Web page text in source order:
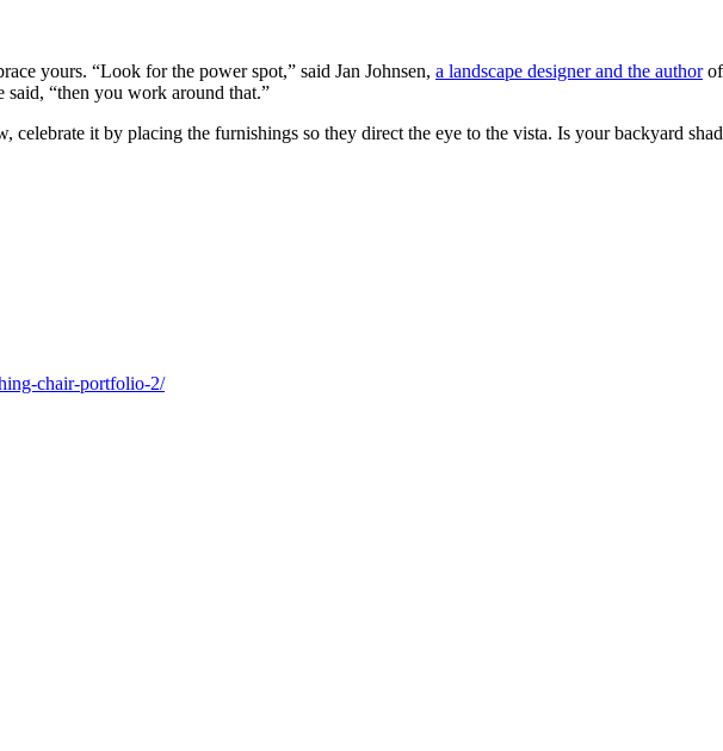
yours. “Look for the power spot,” said Jan Johnsen, a landscape designer and the authorof
said, “then you work around that.”
celebrate it by placing the furnishings so they direct the eye to the vista. Is your backyard
chair-portfolio-2/